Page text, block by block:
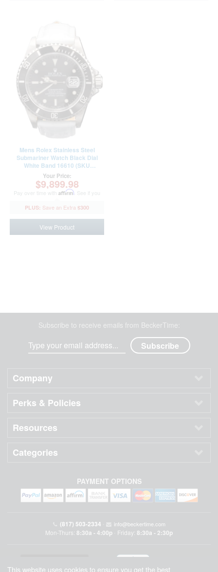
Mens Rolex Stainless Steel
Submariner Watch Black Dial
White Band 16610 (SKU
A795348WAMT)
Your Price:
$9,899.98
Pay over time with Affirm . See if you
$300
View Product
Subscribe to receive emails from BeckerTime:
Company
Perks & Policies
Resources
Categories
PAYMENT OPTIONS
(817) 503-2334 info@beckertime.com
Mon-Thurs: 8:30a - 4:00p Friday: 8:30a - 2:30p
This website uses cookies to ensure you get the best